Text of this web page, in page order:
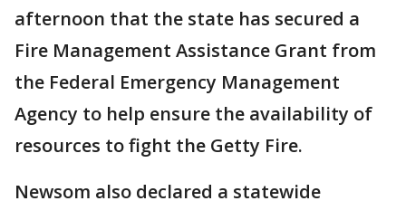
afternoon that the state has secured a
Fire Management Assistance Grant from
the Federal Emergency Management
Agency to help ensure the availability of
resources to fight the Getty Fire.
Newsom also declared a statewide